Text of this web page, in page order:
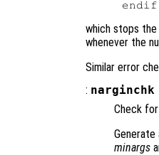
which stops
whenever the
Similar error
: narginchk
Check
minargs